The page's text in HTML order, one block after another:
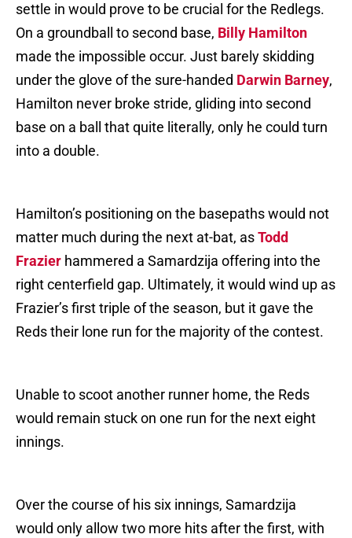
settle in would prove to be crucial for the Redlegs.
On a groundball to second base, Billy Hamilton
made the impossible occur. Just barely skidding
under the glove of the sure-handed Darwin Barney,
Hamilton never broke stride, gliding into second
base on a ball that quite literally, only he could turn
into a double.
Hamilton’s positioning on the basepaths would not
matter much during the next at-bat, asTodd
Frazier hammered a Samardzija offering into the
right centerfield gap. Ultimately, it would wind up as
Frazier’s first triple of the season, but it gave the
Reds their lone run for the majority of the contest.
Unable to scoot another runner home, the Reds
would remain stuck on one run for the next eight
innings.
Over the course of his six innings, Samardzija
would only allow two more hits after the first, with